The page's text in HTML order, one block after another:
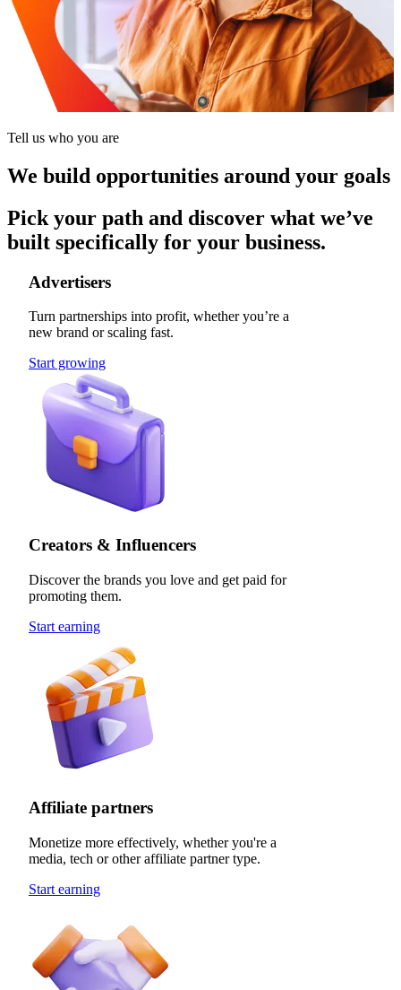
Tell us who you are
We build opportunities around your goals
Pick your path and discover what we’ve
built specifically for your business.
Advertisers
Turn partnerships into profit, whether you’re a
new brand or scaling fast.
Start growing
Creators & Influencers
Discover the brands you love and get paid for
promoting them.
Start earning
Affiliate partners
Monetize more effectively, whether you're a
media, tech or other affiliate partner type.
Start earning